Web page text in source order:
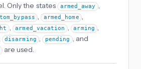
Only the states armed_away ,
, armed_home ,
, armed_vacation , arming ,
disarming , pending , and
are used.